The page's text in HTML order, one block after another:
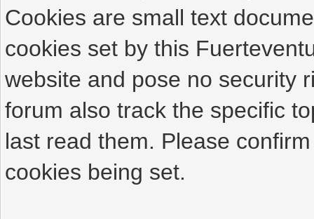
Cookies are small text
cookies set by this
website and pose no security
forum also track the specific
last read them. Please
cookies being set.